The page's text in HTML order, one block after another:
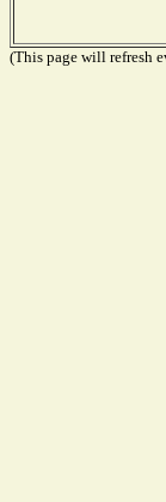
(This page will refresh